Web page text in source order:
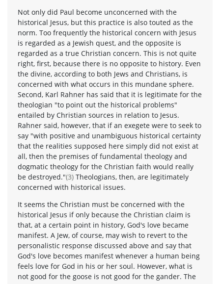
Not only did Paul become unconcerned with the
historical Jesus, but this practice is also touted as the
norm. Too frequently the historical concern with Jesus
is regarded as a Jewish quest, and the opposite is
regarded as a true Christian concern. This is not quite
right, first, because there is no opposite to history. Even
the divine, according to both Jews and Christians, is
concerned with what occurs in this mundane sphere.
Second, Karl Rahner has said that it is legitimate for the
theologian "to point out the historical problems"
entailed by Christian sources in relation to Jesus.
Rahner said, however, that if an exegete were to seek to
say "with positive and unambiguous historical certainty
that the realities supposed here simply did not exist at
all, then the premises of fundamental theology and
dogmatic theology for the Christian faith would really
be destroyed."(3) Theologians, then, are legitimately
concerned with historical issues.
It seems the Christian must be concerned with the
historical Jesus if only because the Christian claim is
that, at a certain point in history, God's love became
manifest. A Jew, of course, may wish to revert to the
personalistic response discussed above and say that
God's love becomes manifest whenever a human being
feels love for God in his or her soul. However, what is
not good for the goose is not good for the gander. The